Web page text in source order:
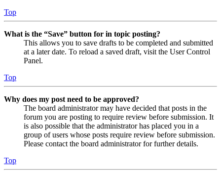
Top
What is the “Save” button for in topic posting?
This allows you to save drafts to be completed and submitted
at a later date. To reload a saved draft, visit the User Control
Panel.
Top
Why does my post need to be approved?
The board administrator may have decided that posts in the
forum you are posting to require review before submission. It
is also possible that the administrator has placed you in a
group of users whose posts require review before submission.
Please contact the board administrator for further details.
Top